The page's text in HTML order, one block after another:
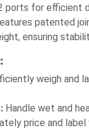
ports for efficient
patented
ensuring
weigh and
Handle wet and
price and